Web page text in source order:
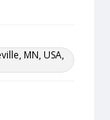
MN, USA,